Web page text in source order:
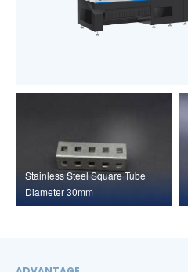
Stainless Steel Square Tube
Diameter 30mm